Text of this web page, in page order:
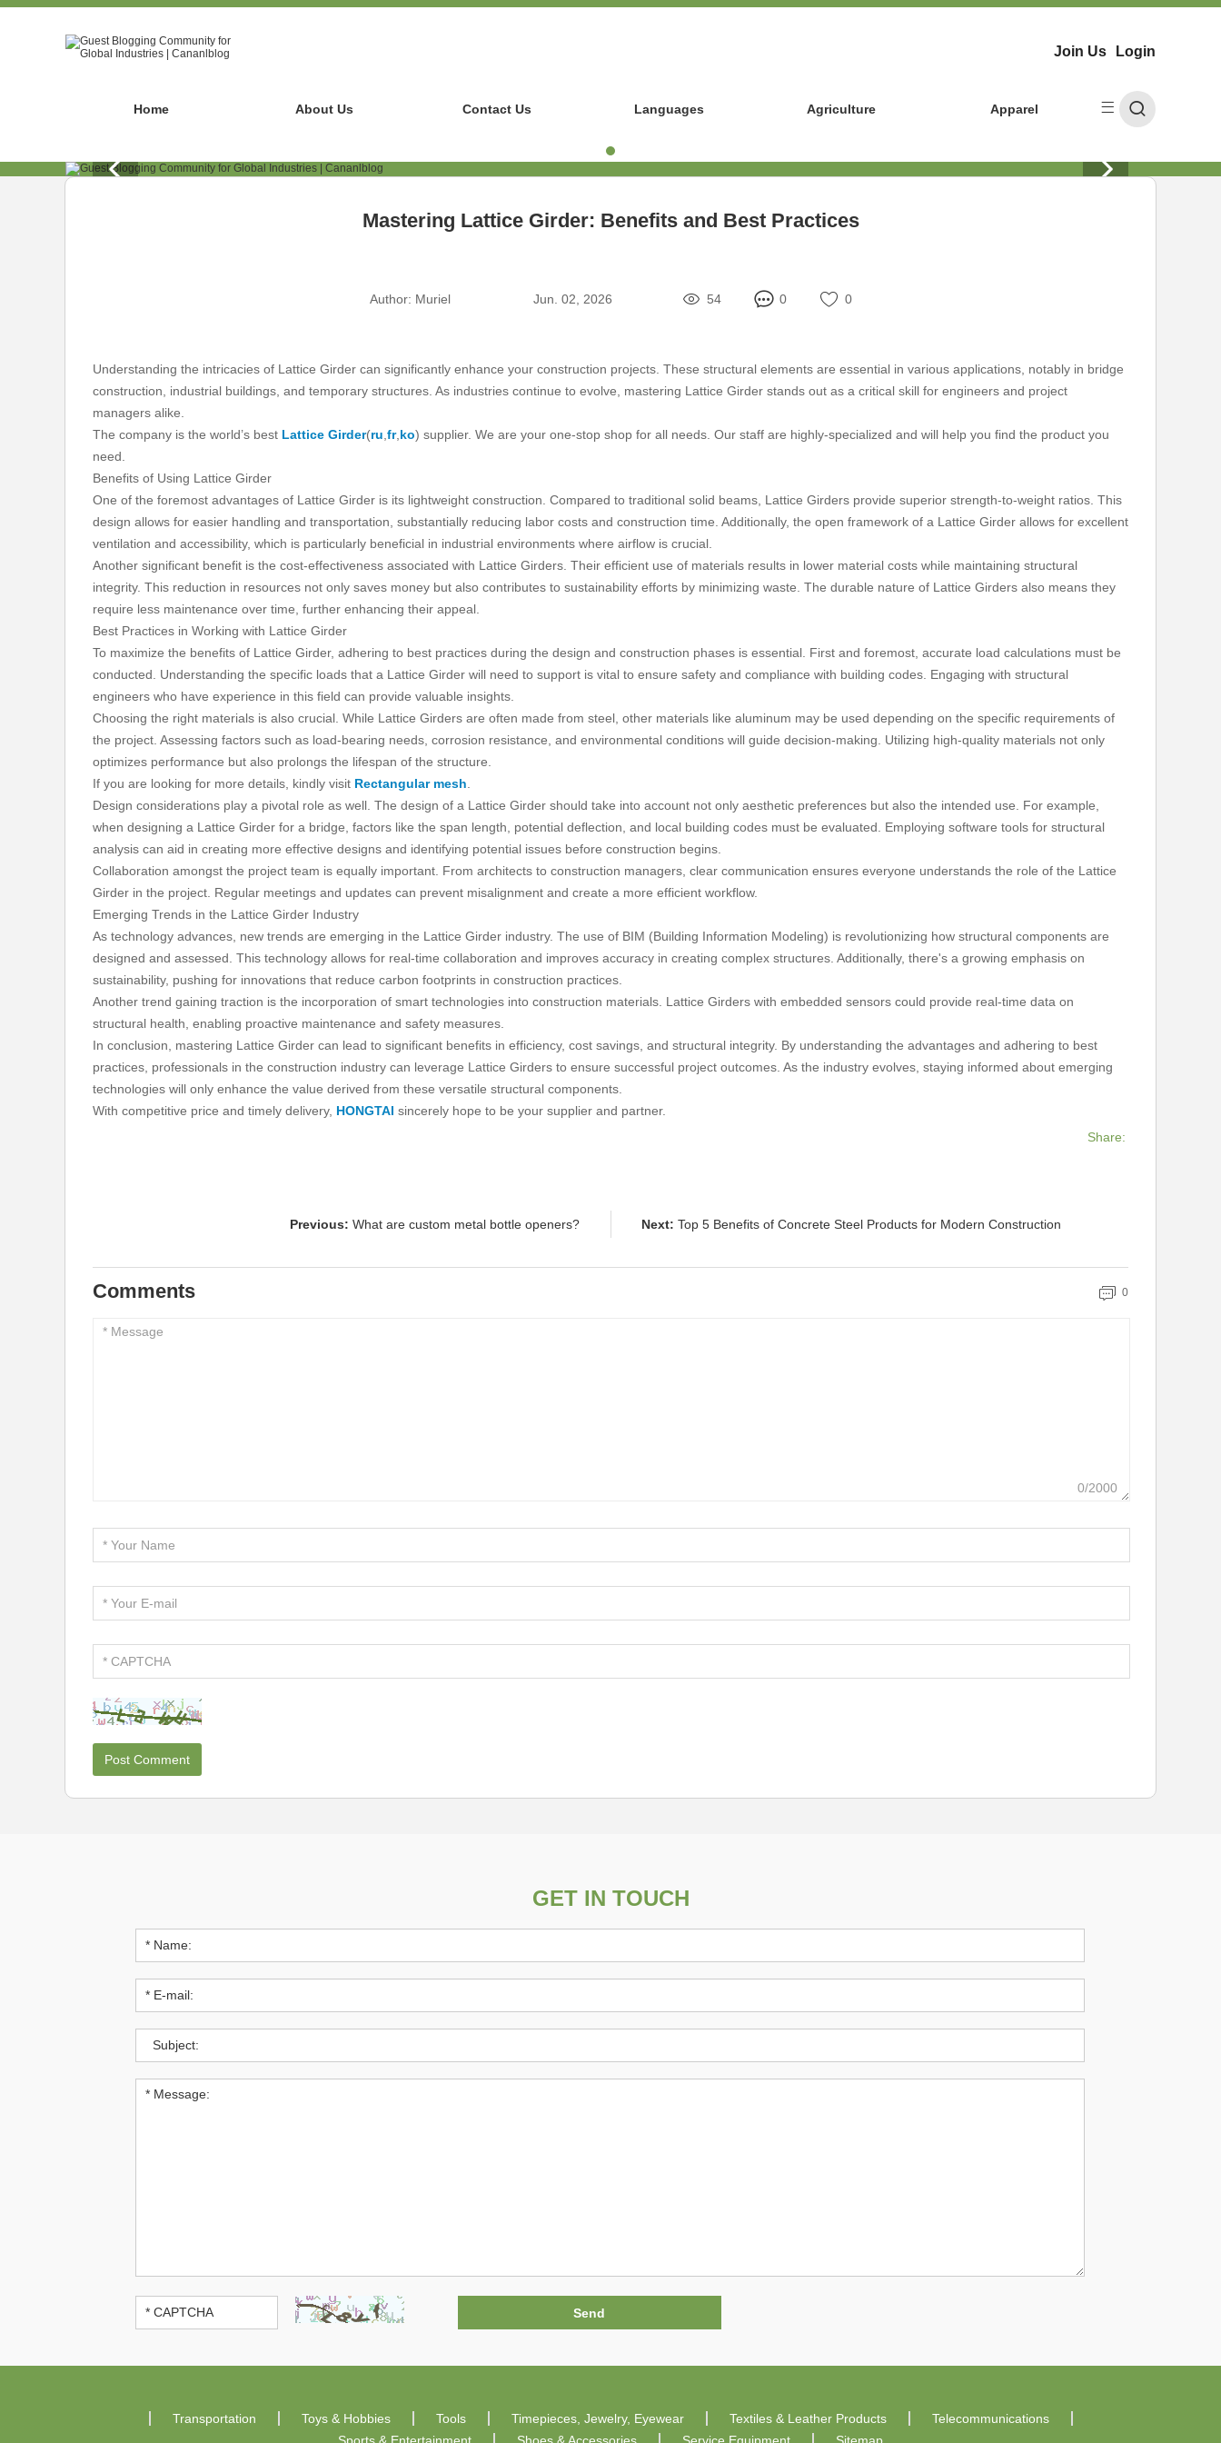
Join Us Login
Home About Us Contact Us Languages Agriculture Apparel
Mastering Lattice Girder: Benefits and Best Practices
Author: Muriel Jun. 02, 2026 54 0 0
Understanding the intricacies of Lattice Girder can significantly enhance your construction projects. These structural elements are essential in various applications, notably in bridge
construction, industrial buildings, and temporary structures. As industries continue to evolve, mastering Lattice Girder stands out as a critical skill for engineers and project
managers alike.
The company is the world’s best Lattice Girder(ru fr, ko) supplier. We are your one-stop shop for all needs. Our staff are highly-specialized and will help you find the product you
need.
Benefits of Using Lattice Girder
One of the foremost advantages of Lattice Girder is its lightweight construction. Compared to traditional solid beams, Lattice Girders provide superior strength-to-weight ratios. This
design allows for easier handling and transportation, substantially reducing labor costs and construction time. Additionally, the open framework of a Lattice Girder allows for excellent
ventilation and accessibility, which is particularly beneficial in industrial environments where airflow is crucial.
Another significant benefit is the cost-effectiveness associated with Lattice Girders. Their efficient use of materials results in lower material costs while maintaining structural
integrity. This reduction in resources not only saves money but also contributes to sustainability efforts by minimizing waste. The durable nature of Lattice Girders also means they
require less maintenance over time, further enhancing their appeal.
Best Practices in Working with Lattice Girder
To maximize the benefits of Lattice Girder, adhering to best practices during the design and construction phases is essential. First and foremost, accurate load calculations must be
conducted. Understanding the specific loads that a Lattice Girder will need to support is vital to ensure safety and compliance with building codes. Engaging with structural
engineers who have experience in this field can provide valuable insights.
Choosing the right materials is also crucial. While Lattice Girders are often made from steel, other materials like aluminum may be used depending on the specific requirements of
the project. Assessing factors such as load-bearing needs, corrosion resistance, and environmental conditions will guide decision-making. Utilizing high-quality materials not only
optimizes performance but also prolongs the lifespan of the structure.
If you are looking for more details, kindly visit Rectangular mesh
Design considerations play a pivotal role as well. The design of a Lattice Girder should take into account not only aesthetic preferences but also the intended use. For example,
when designing a Lattice Girder for a bridge, factors like the span length, potential deflection, and local building codes must be evaluated. Employing software tools for structural
analysis can aid in creating more effective designs and identifying potential issues before construction begins.
Collaboration amongst the project team is equally important. From architects to construction managers, clear communication ensures everyone understands the role of the Lattice
Girder in the project. Regular meetings and updates can prevent misalignment and create a more efficient workflow.
Emerging Trends in the Lattice Girder Industry
As technology advances, new trends are emerging in the Lattice Girder industry. The use of BIM (Building Information Modeling) is revolutionizing how structural components are
designed and assessed. This technology allows for real-time collaboration and improves accuracy in creating complex structures. Additionally, there's a growing emphasis on
sustainability, pushing for innovations that reduce carbon footprints in construction practices.
Another trend gaining traction is the incorporation of smart technologies into construction materials. Lattice Girders with embedded sensors could provide real-time data on
structural health, enabling proactive maintenance and safety measures.
In conclusion, mastering Lattice Girder can lead to significant benefits in efficiency, cost savings, and structural integrity. By understanding the advantages and adhering to best
practices, professionals in the construction industry can leverage Lattice Girders to ensure successful project outcomes. As the industry evolves, staying informed about emerging
technologies will only enhance the value derived from these versatile structural components.
With competitive price and timely delivery, HONGTAI sincerely hope to be your supplier and partner.
Share:
Previous: What are custom metal bottle openers? Next: Top 5 Benefits of Concrete Steel Products for Modern Construction
Comments 0
0/2000
GET IN TOUCH
Transportation Toys & Hobbies Tools Timepieces, Jewelry, Eyewear Textiles & Leather Products
Telecommunications